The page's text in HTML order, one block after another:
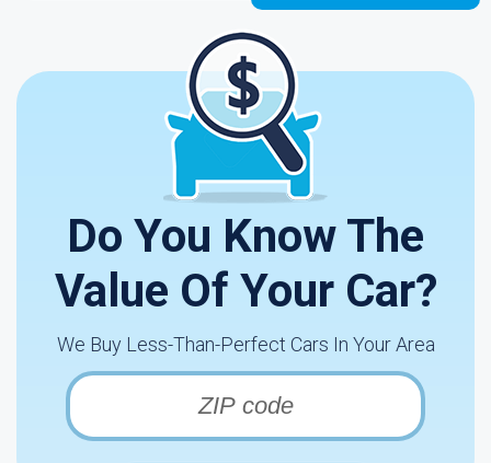
Do You Know The
Value Of Your Car?
We Buy Less-Than-Perfect Cars In Your Area